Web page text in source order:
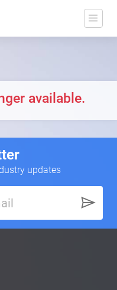
available.
updates